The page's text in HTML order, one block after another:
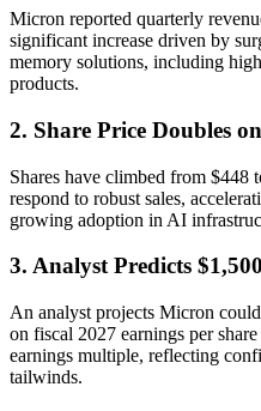
Micron reported quarterly
significant increase driven by
memory solutions, including
products.
2. Share Price Doubles
Shares have climbed from $448
respond to robust sales,
growing adoption in AI
3. Analyst Predicts
An analyst projects Micron
on fiscal 2027 earnings per
earnings multiple, reflecting
tailwinds.